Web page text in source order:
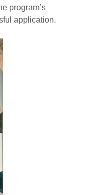
program’s
application.